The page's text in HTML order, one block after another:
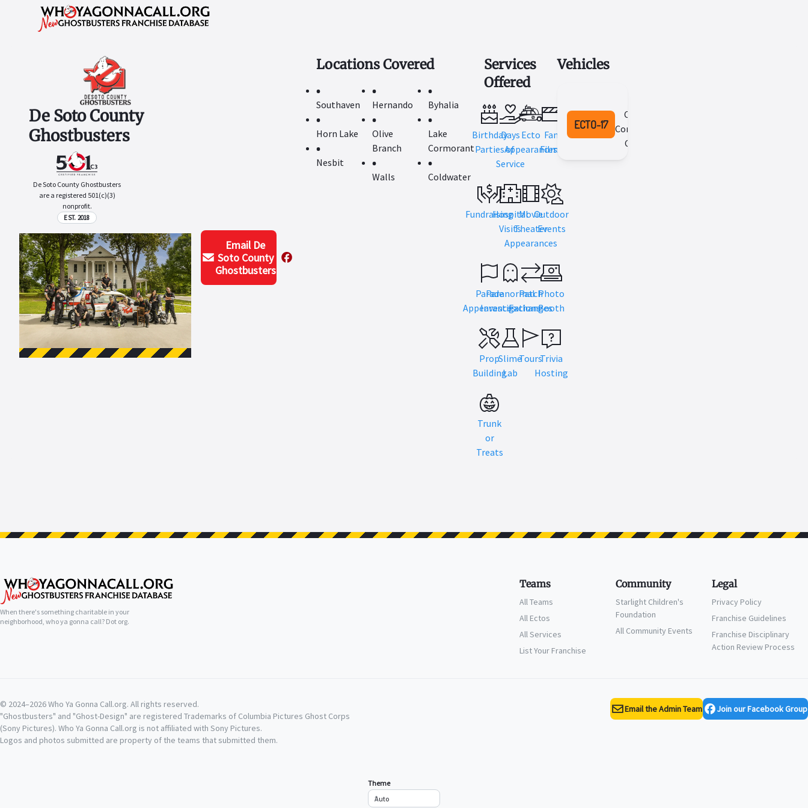
De Soto County
Ghostbusters
De Soto County Ghostbusters
are a registered 501(c)(3)
nonprofit.
EST. 2018
Email De
Soto County
Ghostbusters
Locations Covered
Southaven
Horn Lake
Nesbit
Hernando
Olive
Branch
Walls
Byhalia
Lake
Cormorant
Coldwater
Services
Offered
Birthday
Parties
Days
of
Service
Ecto
Appearances
Fan
Films
Fundraising
Hospital
Visits
Movie
Theater
Appearances
Outdoor
Events
Parade
Appearances
Paranormal
Investigations
Patch
Exchanges
Photo
Booth
Prop
Building
Slime
Lab
ToursTrivia
Hosting
Trunk
or
Treats
Vehicles
ECTO-17
Cadillac
Commercial
Chassis
When there's something charitable in your
neighborhood, who ya gonna call? Dot org.
Teams
All Teams
All Ectos
All Services
List Your Franchise
Community
Starlight Children's
Foundation
All Community Events
Legal
Privacy Policy
Franchise Guidelines
Franchise Disciplinary
Action Review Process
© 2024–2026 Who Ya Gonna Call.org. All rights reserved.
"Ghostbusters" and "Ghost-Design" are registered Trademarks of Columbia Pictures Ghost Corps
(Sony Pictures). Who Ya Gonna Call.org is not affiliated with Sony Pictures.
Logos and photos submitted are property of the teams that submitted them.
Email the Admin Team Join our Facebook Group
Theme